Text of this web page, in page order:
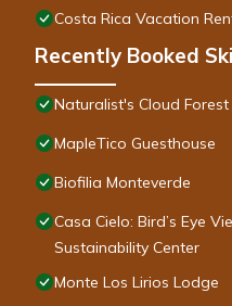
Costa Rica Vacation
Recently Booked
Naturalist's Cloud
MapleTico Guesthouse
Biofilia Monteverde
Casa Cielo: Bird’s Eye
Sustainability Center
Monte Los Lirios Lodge